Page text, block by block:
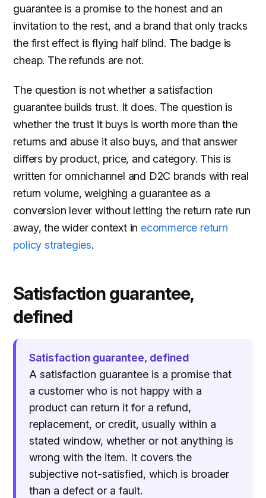
guarantee is a promise to the honest and an
invitation to the rest, and a brand that only tracks
the first effect is flying half blind. The badge is
cheap. The refunds are not.
The question is not whether a satisfaction
guarantee builds trust. It does. The question is
whether the trust it buys is worth more than the
returns and abuse it also buys, and that answer
differs by product, price, and category. This is
written for omnichannel and D2C brands with real
return volume, weighing a guarantee as a
conversion lever without letting the return rate run
away, the wider context in ecommerce return
policy strategies.
Satisfaction guarantee,
defined
Satisfaction guarantee, defined
A satisfaction guarantee is a promise that
a customer who is not happy with a
product can return it for a refund,
replacement, or credit, usually within a
stated window, whether or not anything is
wrong with the item. It covers the
subjective not-satisfied, which is broader
than a defect or a fault.